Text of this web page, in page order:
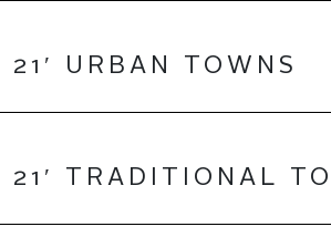
21′ URBAN TOWNS
21′ TRADITIONAL